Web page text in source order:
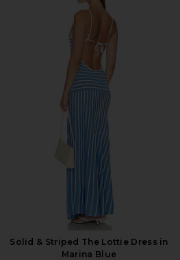
Amanda Uprichard x REVOLVE
Carlina Dress in Cotton Candy
Amanda Uprichard
$290
Solid & Striped The Lottie Dress in
Marina Blue